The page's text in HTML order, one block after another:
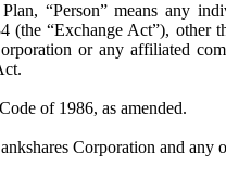
“Person” means any
(the “Exchange Act”), other
or any affiliated
of 1986, as amended.
Corporation and any